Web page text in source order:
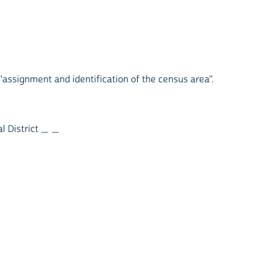
and identification of the census area".
District _ _